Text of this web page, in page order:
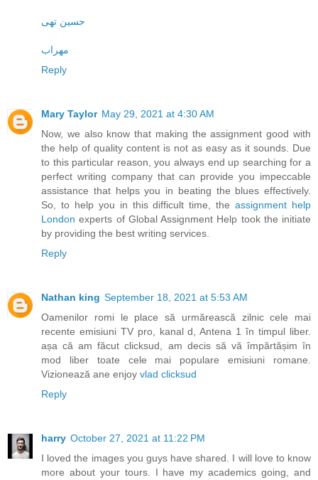
حسین تهی
مهراب
Reply
Mary Taylor May 29, 2021 at 4:30 AM
Now, we also know that making the assignment good with
the help of quality content is not as easy as it sounds. Due
to this particular reason, you always end up searching for a
perfect writing company that can provide you impeccable
assistance that helps you in beating the blues effectively.
So, to help you in this difficult time, theassignment help
London experts of Global Assignment Help took the initiate
by providing the best writing services.
Reply
Nathan king September 18, 2021 at 5:53 AM
Oamenilor romi le place să urmărească zilnic cele mai
recente emisiuni TV pro, kanal d, Antena 1 în timpul liber.
așa că am făcut clicksud, am decis să vă împărtășim în
mod liber toate cele mai populare emisiuni romane.
Vizionează ane enjoy vlad clicksud
Reply
harry October 27, 2021 at 11:22 PM
I loved the images you guys have shared. I will love to know
more about your tours. I have my academics going, and